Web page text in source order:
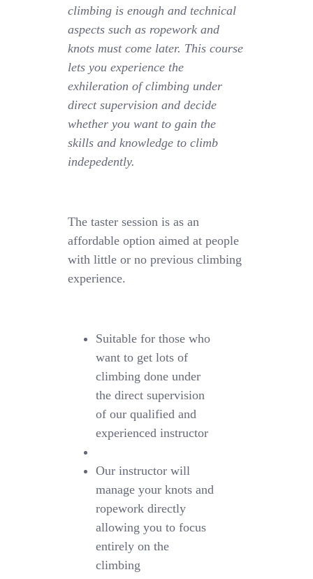
climbing is enough and technical
aspects such as ropework and
knots must come later. This course
lets you experience the
exhileration of climbing under
direct supervision and decide
whether you want to gain the
skills and knowledge to climb
indepedently.
The taster session is as an
affordable option aimed at people
with little or no previous climbing
experience.
Suitable for those who
want to get lots of
climbing done under
the direct supervision
of our qualified and
experienced instructor
Our instructor will
manage your knots and
ropework directly
allowing you to focus
entirely on the
climbing